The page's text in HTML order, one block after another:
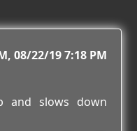
08/22/19 7:18 PM
and slows down